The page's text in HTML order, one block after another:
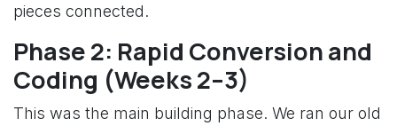
pieces connected.
Phase 2: Rapid Conversion and
Coding (Weeks 2–3)
This was the main building phase. We ran our old